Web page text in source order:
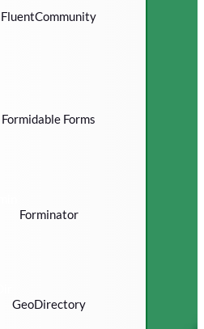
FluentCommunity
Formidable Forms
Forminator
GeoDirectory